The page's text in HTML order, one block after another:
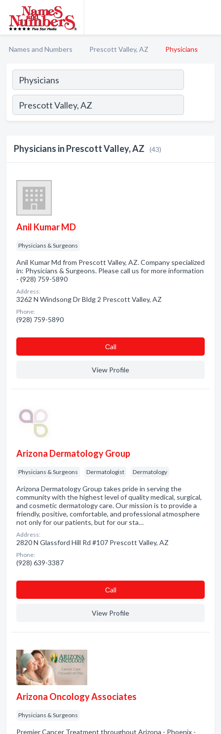
Names and Numbers Prescott Valley, AZ Physicians
Physicians in Prescott Valley, AZ (43)
Anil Kumar MD
Physicians & Surgeons
Anil Kumar Md from Prescott Valley, AZ. Company specialized
in: Physicians & Surgeons. Please call us for more information
- (928) 759-5890
Address:
3262 N Windsong Dr Bldg 2 Prescott Valley, AZ
Phone:
(928) 759-5890
Сall
View Profile
Arizona Dermatology Group
Physicians & Surgeons Dermatologist Dermatology
Arizona Dermatology Group takes pride in serving the
community with the highest level of quality medical, surgical,
and cosmetic dermatology care. Our mission is to provide a
friendly, positive, comfortable, and professional atmosphere
not only for our patients, but for our sta…
Address:
2820 N Glassford Hill Rd #107 Prescott Valley, AZ
Phone:
(928) 639-3387
Сall
View Profile
Arizona Oncology Associates
Physicians & Surgeons
Premier Cancer Treatment throughout Arizona - Phoenix -